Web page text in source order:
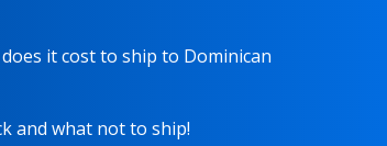
it cost to ship to Dominican
and what not to ship!